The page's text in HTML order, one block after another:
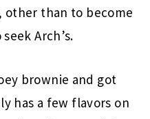
other than to become
Arch’s.
brownie and got
has a few flavors on